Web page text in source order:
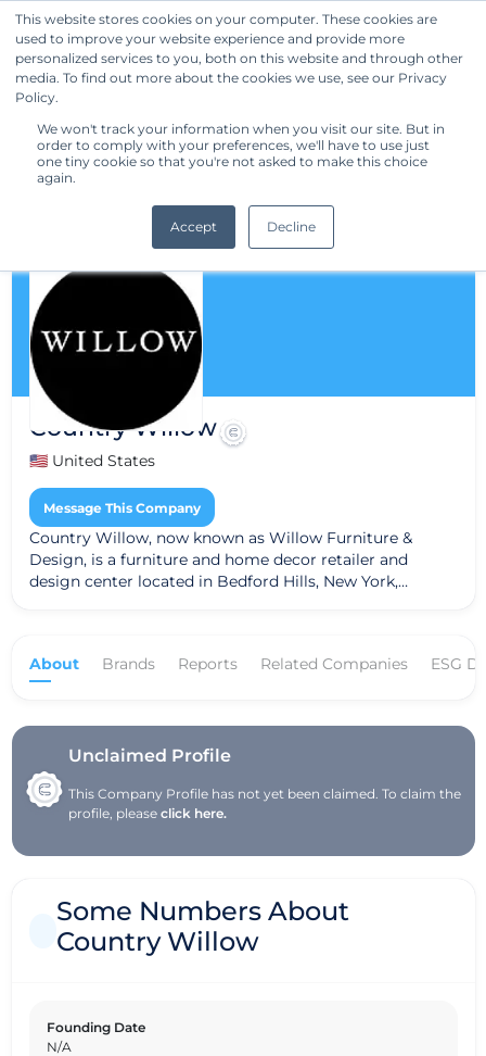
This website stores cookies on your computer. These cookies are
used to improve your website experience and provide more
personalized services to you, both on this website and through other
media. To find out more about the cookies we use, see our Privacy
Policy.
We won't track your information when you visit our site. But in
order to comply with your preferences, we'll have to use just
one tiny cookie so that you're not asked to make this choice
again.
Accept Decline
Get Started
Country Willow
🇺🇸 United States
Message This Company
Country Willow, now known as Willow Furniture &
Design, is a furniture and home decor retailer and
design center located in Bedford Hills, New York,
rebranded in 2024 to reflect its expanded offerings. They
About Brands Reports Related Companies ESG
Unclaimed Profile
This Company Profile has not yet been claimed. To claim the
profile, pleaseclick here.
Some Numbers About
Country Willow
Founding Date
N/A